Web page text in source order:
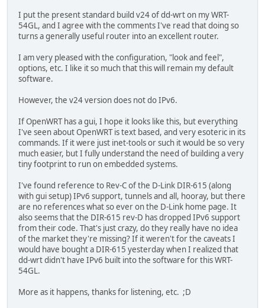
I put the present standard build v24 of dd-wrt on my WRT-
54GL, and I agree with the comments I've read that doing so
turns a generally useful router into an excellent router.
I am very pleased with the configuration, "look and feel",
options, etc. I like it so much that this will remain my default
software.
However, the v24 version does not do IPv6.
If OpenWRT has a gui, I hope it looks like this, but everything
I've seen about OpenWRT is text based, and very esoteric in its
commands. If it were just inet-tools or such it would be so very
much easier, but I fully understand the need of building a very
tiny footprint to run on embedded systems.
I've found reference to Rev-C of the D-Link DIR-615 (along
with gui setup) IPv6 support, tunnels and all, hooray, but there
are no references what so ever on the D-Link home page. It
also seems that the DIR-615 rev-D has dropped IPv6 support
from their code. That's just crazy, do they really have no idea
of the market they're missing? If it weren't for the caveats I
would have bought a DIR-615 yesterday when I realized that
dd-wrt didn't have IPv6 built into the software for this WRT-
54GL.
More as it happens, thanks for listening, etc. ;D